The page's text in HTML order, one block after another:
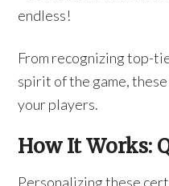
endless!
From recognizing top-
spirit of the game,
your players.
How It Works:
Personalizing these